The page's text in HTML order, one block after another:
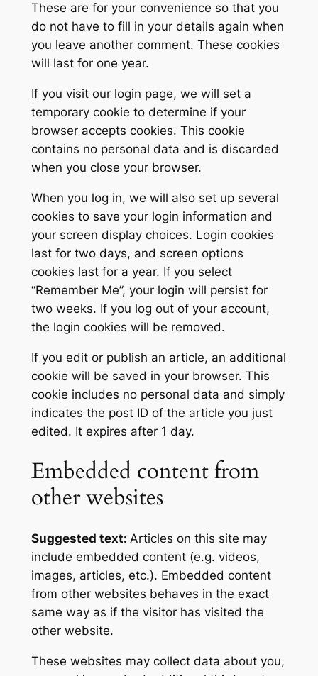
These are for your convenience so that you
do not have to fill in your details again when
you leave another comment. These cookies
will last for one year.
If you visit our login page, we will set a
temporary cookie to determine if your
browser accepts cookies. This cookie
contains no personal data and is discarded
when you close your browser.
When you log in, we will also set up several
cookies to save your login information and
your screen display choices. Login cookies
last for two days, and screen options
cookies last for a year. If you select
“Remember Me”, your login will persist for
two weeks. If you log out of your account,
the login cookies will be removed.
If you edit or publish an article, an additional
cookie will be saved in your browser. This
cookie includes no personal data and simply
indicates the post ID of the article you just
edited. It expires after 1 day.
Embedded content from
other websites
Suggested text: Articles on this site may
include embedded content (e.g. videos,
images, articles, etc.). Embedded content
from other websites behaves in the exact
same way as if the visitor has visited the
other website.
These websites may collect data about you,